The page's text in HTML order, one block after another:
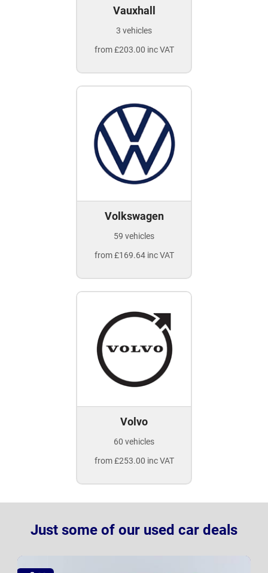
Vauxhall
3 vehicles
from £203.00 inc VAT
Volkswagen
59 vehicles
from £169.64 inc VAT
Volvo
60 vehicles
from £253.00 inc VAT
Just some of our used car deals